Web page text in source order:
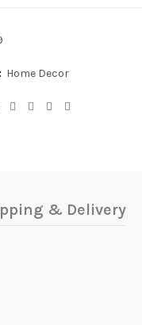
Home Decor
& Delivery